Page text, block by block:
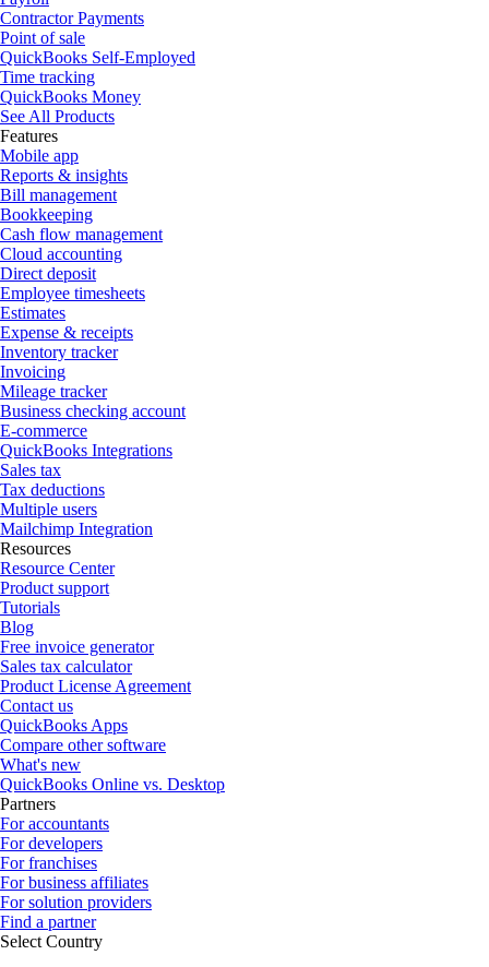
Contractor Payments
Point of sale
QuickBooks Self-Employed
Time tracking
QuickBooks Money
See All Products
Features
Mobile app
Reports & insights
Bill management
Bookkeeping
Cash flow management
Cloud accounting
Direct deposit
Employee timesheets
Estimates
Expense & receipts
Inventory tracker
Invoicing
Mileage tracker
Business checking account
E-commerce
QuickBooks Integrations
Sales tax
Tax deductions
Multiple users
Mailchimp Integration
Resources
Resource Center
Product support
Tutorials
Blog
Free invoice generator
Sales tax calculator
Product License Agreement
Contact us
QuickBooks Apps
Compare other software
What's new
QuickBooks Online vs. Desktop
Partners
For accountants
For developers
For franchises
For business affiliates
For solution providers
Find a partner
Select Country